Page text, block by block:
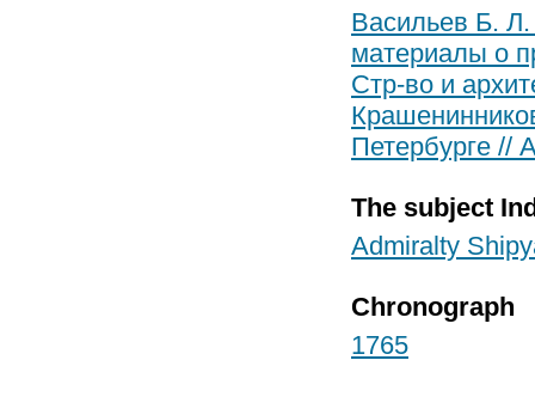
Васильев Б. Л.
материалы о
Стр-во и
Петербурге //
The subject
Admiralty
Chronograph
1765